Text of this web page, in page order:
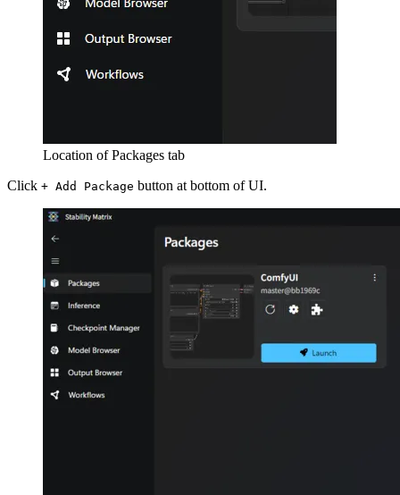
Location of Packages tab
Click + Add Package button at bottom of UI.